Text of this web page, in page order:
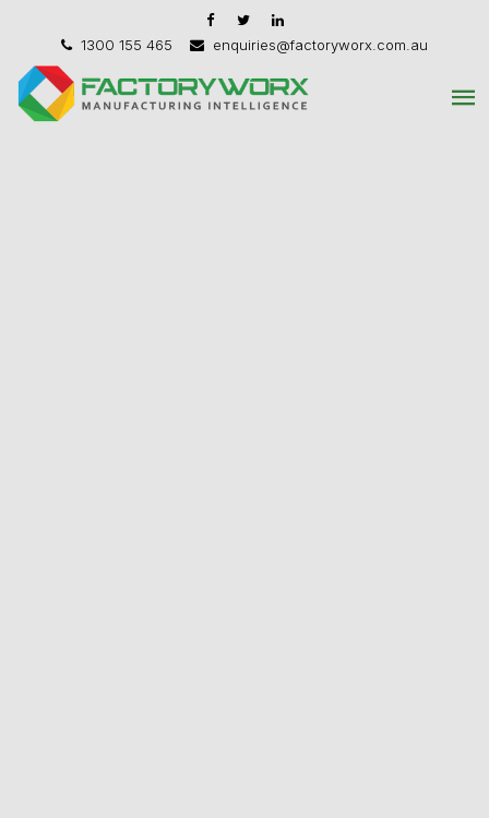
1300 155 465 enquiries@factoryworx.com.au